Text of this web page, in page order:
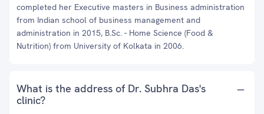
completed her Executive masters in Business administration
from Indian school of business management and
administration in 2015, B.Sc. - Home Science (Food &
Nutrition) from University of Kolkata in 2006.
What is the address of Dr. Subhra Das's
clinic?